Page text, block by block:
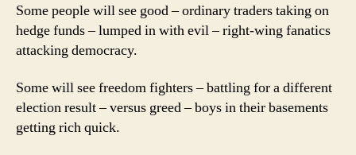
Some people will see good – ordinary traders taking on
hedge funds – lumped in with evil – right-wing fanatics
attacking democracy.
Some will see freedom fighters – battling for a different
election result – versus greed – boys in their basements
getting rich quick.